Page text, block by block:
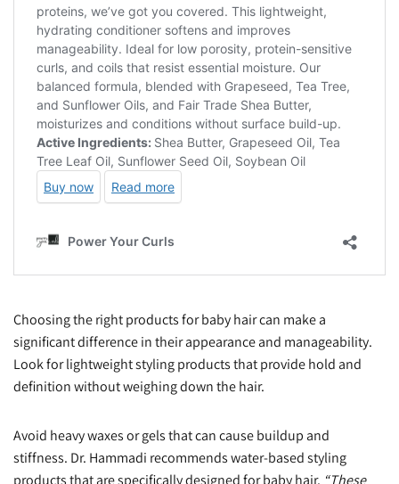
Choosing the right products for baby hair can make a
significant difference in their appearance and manageability.
Look for lightweight styling products that provide hold and
definition without weighing down the hair.
Avoid heavy waxes or gels that can cause buildup and
stiffness. Dr. Hammadi recommends water-based styling
products that are specifically designed for baby hair. “These